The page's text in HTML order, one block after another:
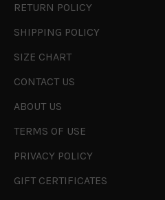
RETURN POLICY
SHIPPING POLICY
SIZE CHART
CONTACT US
ABOUT US
TERMS OF USE
PRIVACY POLICY
GIFT CERTIFICATES